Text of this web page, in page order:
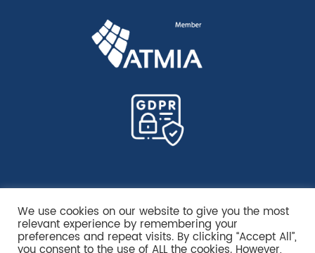
We use cookies on our website to give you the most
relevant experience by remembering your
preferences and repeat visits. By clicking “Accept All”,